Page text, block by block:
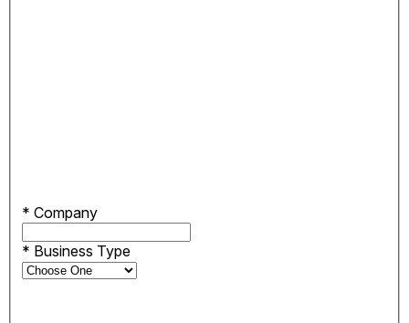
* Company
* Business Type